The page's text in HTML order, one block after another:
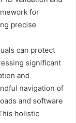
for
precise
can protect
significant
and
navigation of
and software
holistic